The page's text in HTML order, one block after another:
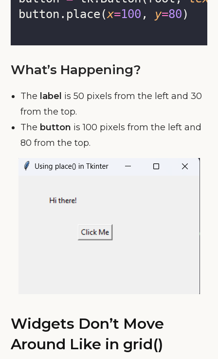
button.place(x=100 , y=80)
What’s Happening?
The label is 50 pixels from the left and 30
from the top.
The button is 100 pixels from the left and
80 from the top.
Widgets Don’t Move
Around Like in grid()